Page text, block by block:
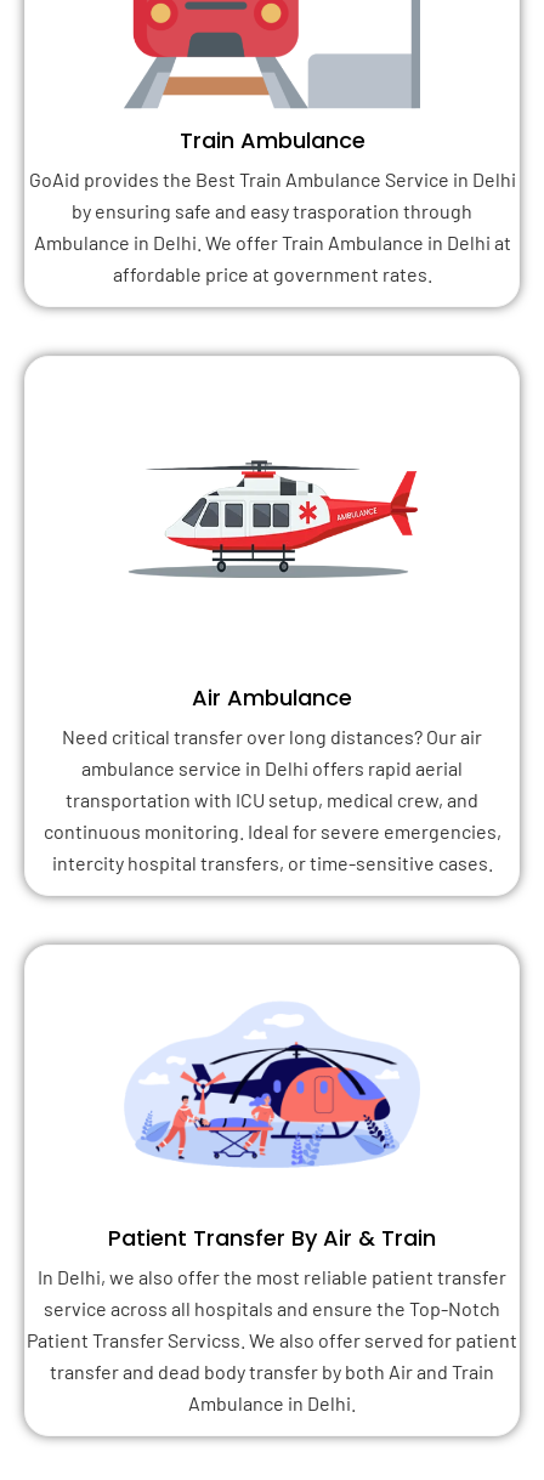
Train Ambulance
GoAid provides the Best Train Ambulance Service in Delhi
by ensuring safe and easy trasporation through
Ambulance in Delhi. We offer Train Ambulance in Delhi at
affordable price at government rates.
Air Ambulance
Need critical transfer over long distances? Our air
ambulance service in Delhi offers rapid aerial
transportation with ICU setup, medical crew, and
continuous monitoring. Ideal for severe emergencies,
intercity hospital transfers, or time-sensitive cases.
Patient Transfer By Air & Train
In Delhi, we also offer the most reliable patient transfer
service across all hospitals and ensure the Top-Notch
Patient Transfer Servicss. We also offer served for patient
transfer and dead body transfer by both Air and Train
Ambulance in Delhi.